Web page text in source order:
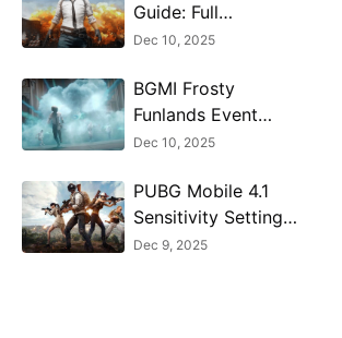
Guide: Full
Breakdown of New
Dec 10, 2025
BGMI Frosty
Funlands Event
Map Guide - How
Dec 10, 2025
PUBG Mobile 4.1
Sensitivity Settings
Guide for
Dec 9, 2025